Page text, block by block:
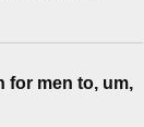
for men to, um,